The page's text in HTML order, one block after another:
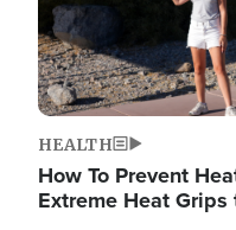
HEALTH
How To Prevent
Extreme Heat